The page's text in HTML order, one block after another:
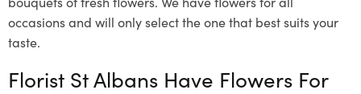
occasions and will only select the one that best suits your
taste.
Florist St Albans Have Flowers For